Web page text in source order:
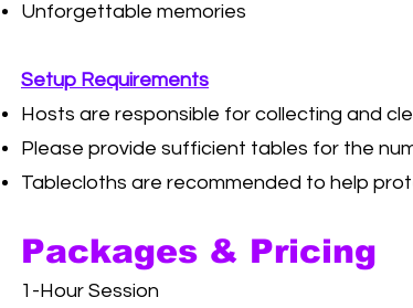
Unforgettable memories
Setup Requirements
Hosts are responsible for collecting and
Please provide sufficient tables for the
Tablecloths are recommended to help
Packages & Pricing
1-Hour Session